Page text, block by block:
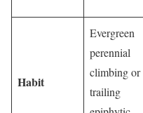
Habit
Evergreen
perennial
climbing or
trailing